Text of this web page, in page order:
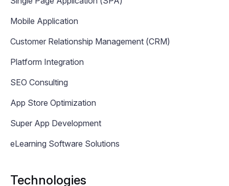
Mobile Application
Customer Relationship Management (CRM)
Platform Integration
SEO Consulting
App Store Optimization
Super App Development
eLearning Software Solutions
Technologies